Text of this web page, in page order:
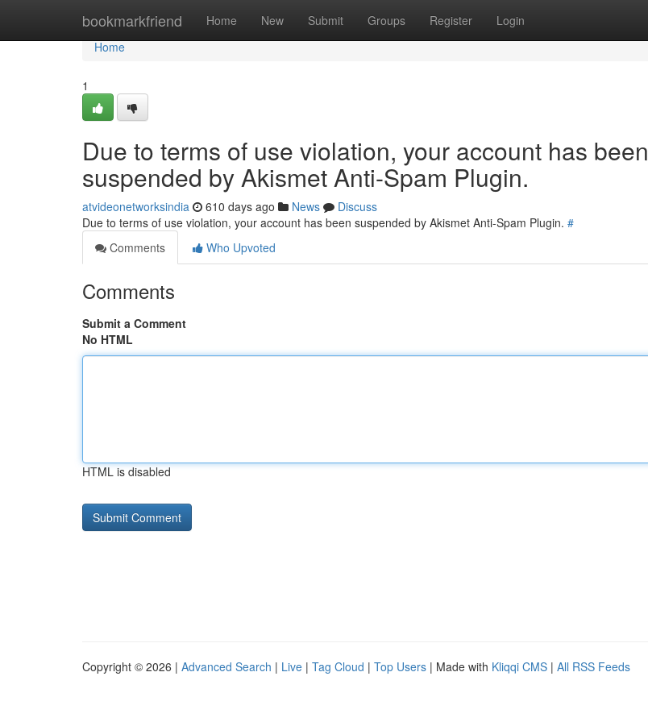
bookmarkfriend Home New Submit Groups Register Login
Home
Home
1
Due to terms of use violation, your account has been
suspended by Akismet Anti-Spam Plugin.
atvideonetworksindia 610 days ago News
Discuss
Due to terms of use violation, your account has been suspended by Akismet Anti-Spam Plugin. #
Comments
Who Upvoted
Comments
Submit a Comment
No HTML
HTML is disabled
Copyright © 2026 | Advanced Search | Live | Tag Cloud | Top Users | Made with Kliqqi CMS | All RSS Feeds